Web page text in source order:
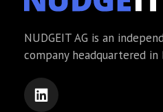
NUDGEIT AG is an
company headquartered